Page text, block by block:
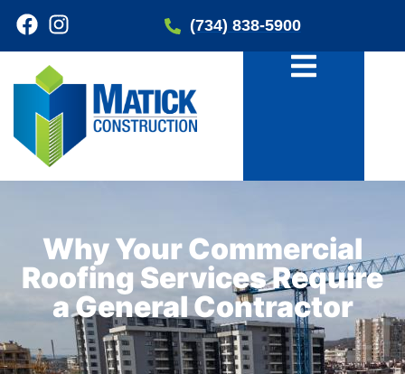
(734) 838-5900
Why Your Commercial
Roofing Services Require
a General Contractor